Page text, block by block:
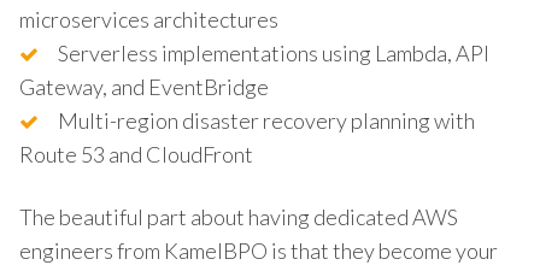
microservices architectures
Serverless implementations using Lambda, API
Gateway, and EventBridge
Multi-region disaster recovery planning with
Route 53 and CloudFront
The beautiful part about having dedicated AWS
engineers from KamelBPO is that they become your